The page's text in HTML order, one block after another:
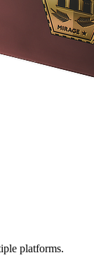
platforms.